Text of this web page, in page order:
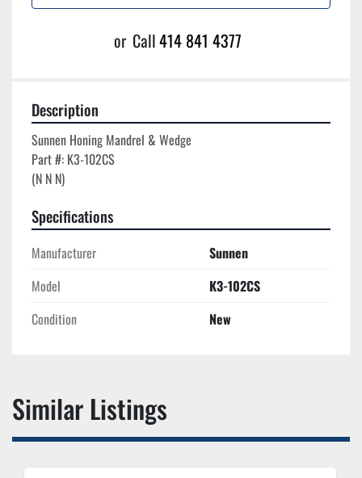
or Call414 841 4377
Description
Sunnen Honing Mandrel & Wedge
Part #: K3-102CS
Specifications
Manufacturer
Sunnen
Model
K3-102CS
Condition
New
Similar Listings